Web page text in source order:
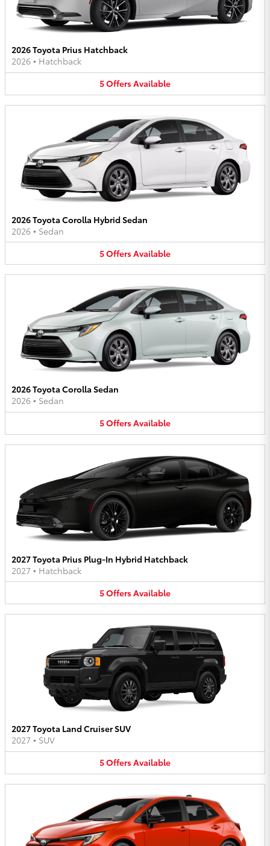
2026 Toyota Prius Hatchback
2026 • Hatchback
5OffersAvailable
2026 Toyota Corolla Hybrid Sedan
2026 • Sedan
5OffersAvailable
2026 Toyota Corolla Sedan
2026 • Sedan
5OffersAvailable
2027 Toyota Prius Plug-In Hybrid Hatchback
2027 • Hatchback
5OffersAvailable
2027 Toyota Land Cruiser SUV
2027 • SUV
5OffersAvailable